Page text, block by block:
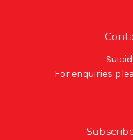
For enquiries